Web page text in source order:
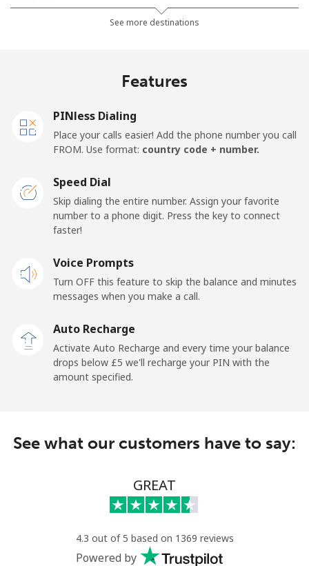
⁦1.5p⁩
665 min for
⁦32.5p⁩ 30 min for ⁦£10⁩ ⁦13p⁩
Caribbean Netherlands
Landline ⁦18.9p⁩ 52 min for ⁦£10⁩ -
Cayman Islands
Mobile ⁦22.9p⁩ 43 min for ⁦£10⁩ -
⁦60.9p⁩ 16 min for ⁦£10⁩
See more destinations
Features
PINless Dialing
Place your calls easier! Add the phone number you call
FROM. Use format: country code + number.
Speed Dial
Skip dialing the entire number. Assign your favorite
number to a phone digit. Press the key to connect
faster!
Voice Prompts
Turn OFF this feature to skip the balance and minutes
messages when you make a call.
Auto Recharge
Activate Auto Recharge and every time your balance
drops below ⁦£5⁩ we'll recharge your PIN with the
amount specified.
See what our customers have to say:
GREAT
4.3 out of 5 based on 1369 reviews
Powered by